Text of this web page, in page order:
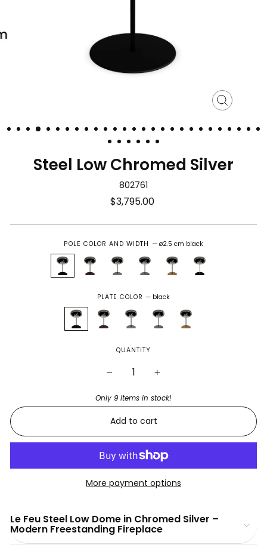
Close
Steel Low Chromed Silver
802761
Regular
$3,795.00
POLE COLOR AND WIDTH — ø2.5 cm black
PLATE COLOR— black
QUANTITY
Only 9 items in stock!
Add to cart
More payment options
Le Feu Steel Low Dome in Chromed Silver –
Modern Freestanding Fireplace